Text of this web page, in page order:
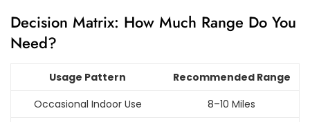
Decision Matrix: How Much Range Do You
Need?
Usage Pattern
Recommended Range
Occasional Indoor Use
8–10 Miles